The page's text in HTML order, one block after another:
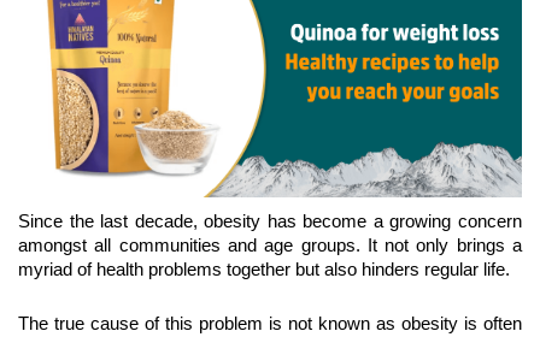
Since the last decade, obesity has become a growing concern
amongst all communities and age groups. It not only brings a
myriad of health problems together but also hinders regular life.
The true cause of this problem is not known as obesity is often